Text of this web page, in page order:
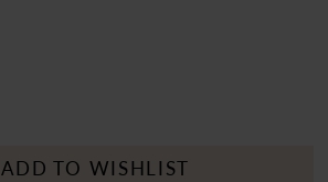
ADD TO WISHLIST